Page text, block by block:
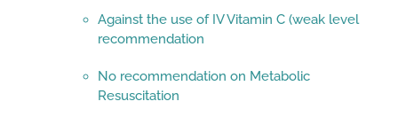
Against the use of IV Vitamin C (weak level
recommendation
No recommendation on Metabolic
Resuscitation